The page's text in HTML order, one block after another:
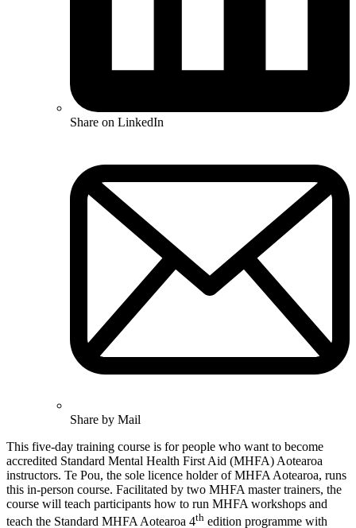
Share on LinkedIn
Share by Mail
This five-day training course is for people who want to become
accredited Standard Mental Health First Aid (MHFA) Aotearoa
instructors. Te Pou, the sole licence holder of MHFA Aotearoa, runs
this in-person course. Facilitated by two MHFA master trainers, the
course will teach participants how to run MHFA workshops and
teach the Standard MHFA Aotearoa 4th edition programme with